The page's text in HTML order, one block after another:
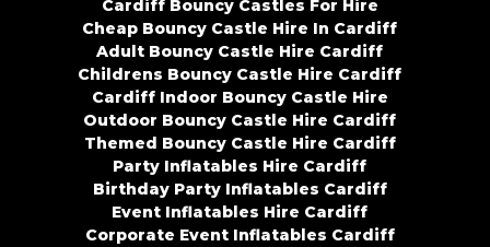
Cardiff Bouncy Castles For Hire
Cheap Bouncy Castle Hire In Cardiff
Adult Bouncy Castle Hire Cardiff
Childrens Bouncy Castle Hire Cardiff
Cardiff Indoor Bouncy Castle Hire
Outdoor Bouncy Castle Hire Cardiff
Themed Bouncy Castle Hire Cardiff
Party Inflatables Hire Cardiff
Birthday Party Inflatables Cardiff
Event Inflatables Hire Cardiff
Corporate Event Inflatables Cardiff